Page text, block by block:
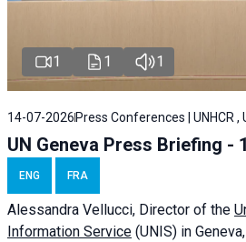
1 1 1
14-07-2026 Press Conferences | UNHCR ,
UN Geneva Press Briefing -
ENG FRA
Alessandra Vellucci, Director of the
Information Service (UNIS) in